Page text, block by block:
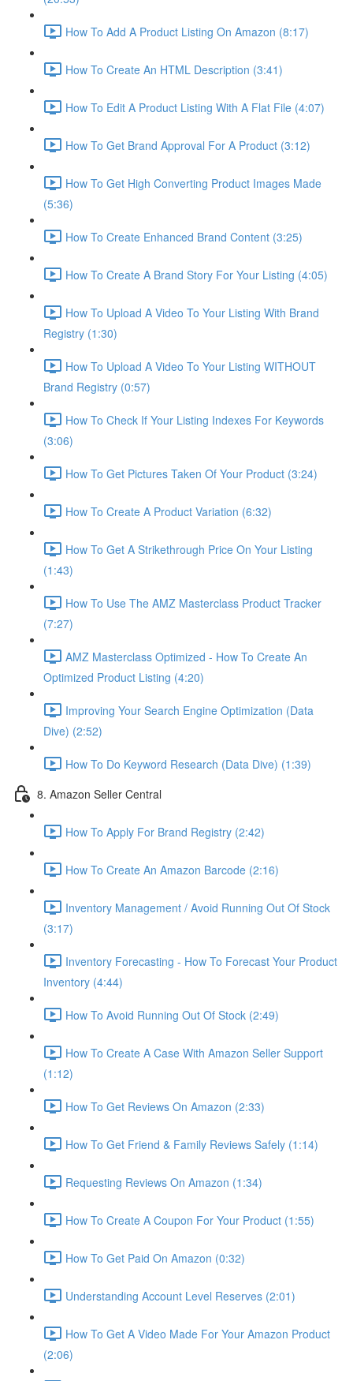
How To Add A Product Listing On Amazon (8:17)
How To Create An HTML Description (3:41)
How To Edit A Product Listing With A Flat File (4:07)
How To Get Brand Approval For A Product (3:12)
How To Get High Converting Product Images Made
(5:36)
How To Create Enhanced Brand Content (3:25)
How To Create A Brand Story For Your Listing (4:05)
How To Upload A Video To Your Listing With Brand
Registry (1:30)
How To Upload A Video To Your Listing WITHOUT
Brand Registry (0:57)
How To Check If Your Listing Indexes For Keywords
(3:06)
How To Get Pictures Taken Of Your Product (3:24)
How To Create A Product Variation (6:32)
How To Get A Strikethrough Price On Your Listing
(1:43)
How To Use The AMZ Masterclass Product Tracker
(7:27)
AMZ Masterclass Optimized - How To Create An
Optimized Product Listing (4:20)
Improving Your Search Engine Optimization (Data
Dive) (2:52)
How To Do Keyword Research (Data Dive) (1:39)
8. Amazon Seller Central
How To Apply For Brand Registry (2:42)
How To Create An Amazon Barcode (2:16)
Inventory Management / Avoid Running Out Of Stock
(3:17)
Inventory Forecasting - How To Forecast Your Product
Inventory (4:44)
How To Avoid Running Out Of Stock (2:49)
How To Create A Case With Amazon Seller Support
(1:12)
How To Get Reviews On Amazon (2:33)
How To Get Friend & Family Reviews Safely (1:14)
Requesting Reviews On Amazon (1:34)
How To Create A Coupon For Your Product (1:55)
How To Get Paid On Amazon (0:32)
Understanding Account Level Reserves (2:01)
How To Get A Video Made For Your Amazon Product
(2:06)